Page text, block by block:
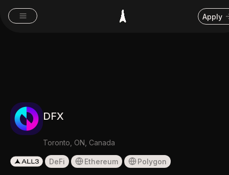
Apply
DFX
Toronto, ON, Canada
DeFi Ethereum Polygon